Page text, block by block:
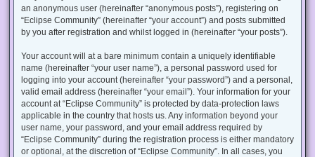
an anonymous user (hereinafter “anonymous posts”), registering on
“Eclipse Community” (hereinafter “your account”) and posts submitted
by you after registration and whilst logged in (hereinafter “your posts”).
Your account will at a bare minimum contain a uniquely identifiable
name (hereinafter “your user name”), a personal password used for
logging into your account (hereinafter “your password”) and a personal,
valid email address (hereinafter “your email”). Your information for your
account at “Eclipse Community” is protected by data-protection laws
applicable in the country that hosts us. Any information beyond your
user name, your password, and your email address required by
“Eclipse Community” during the registration process is either mandatory
or optional, at the discretion of “Eclipse Community”. In all cases, you